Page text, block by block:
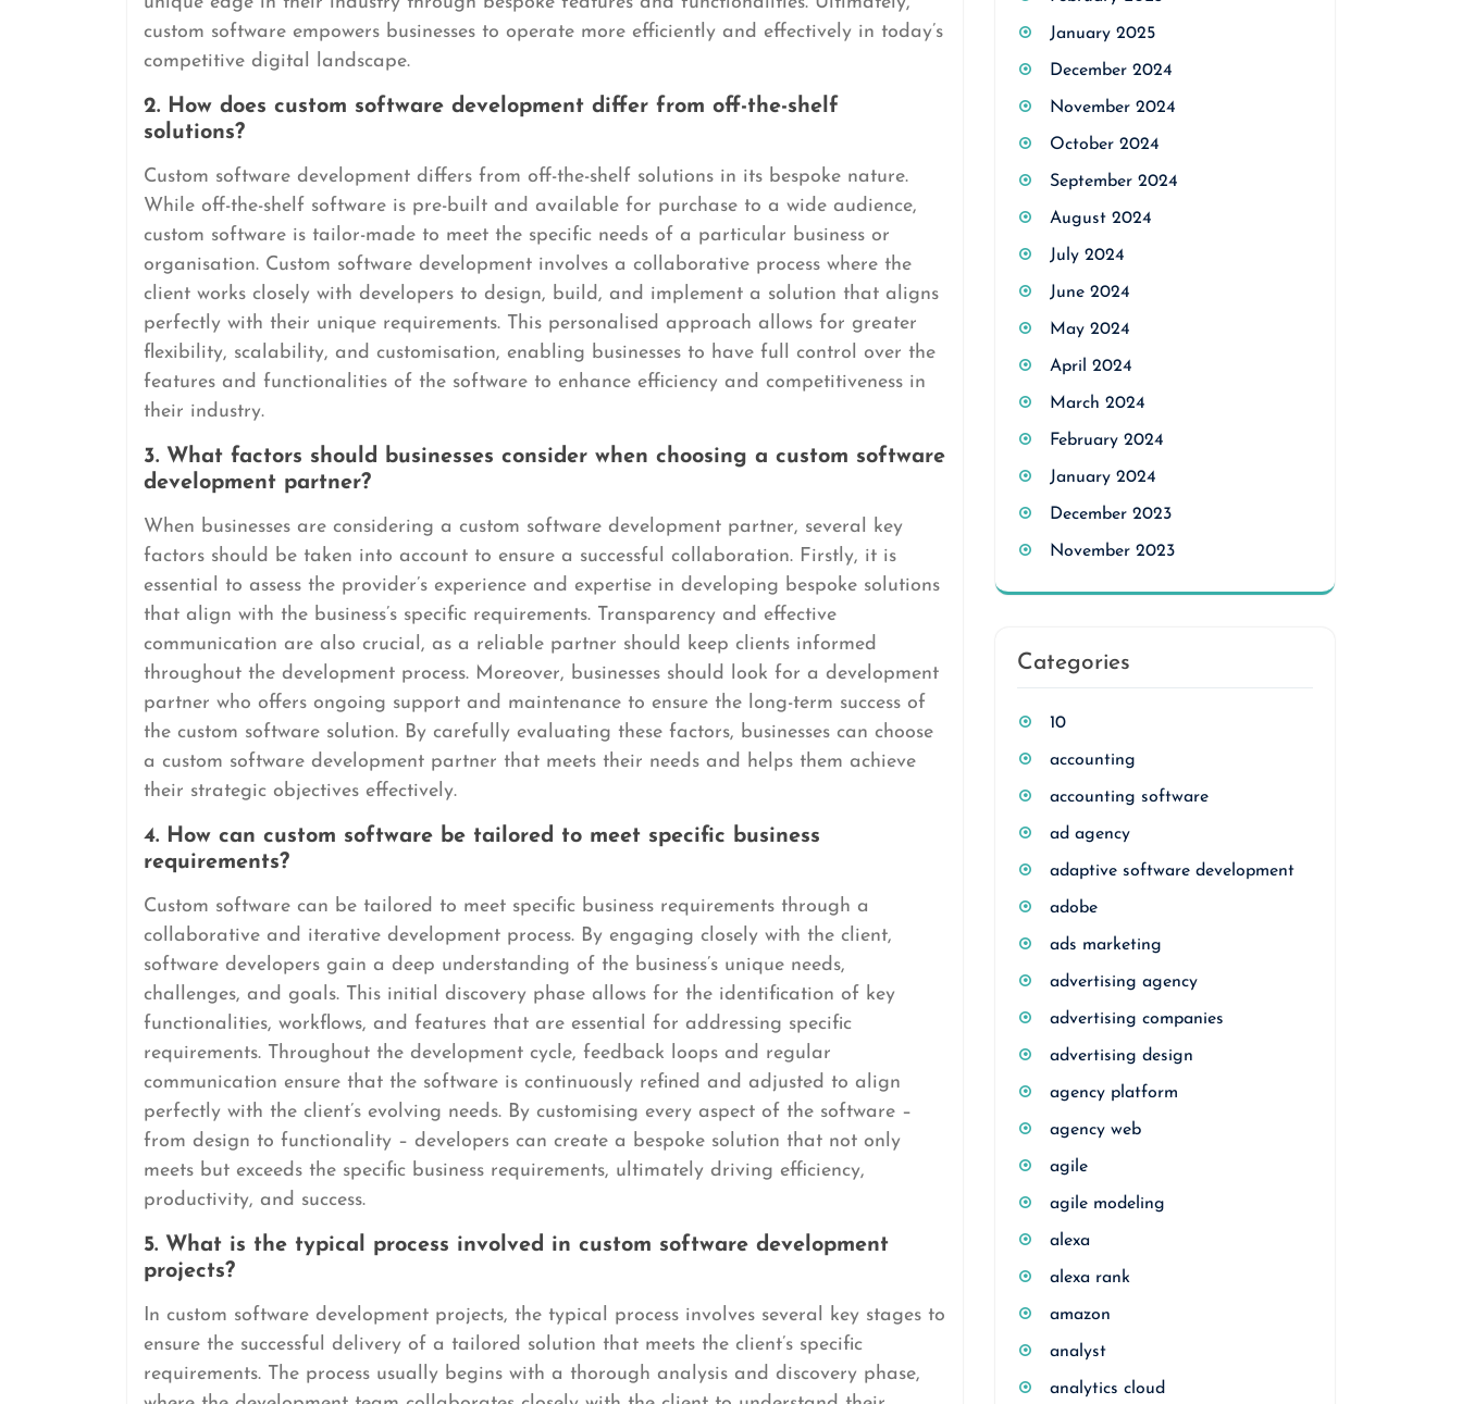
custom software empowers businesses to operate more efficiently and effectively in today’s
competitive digital landscape.
2. How does custom software development differ from off-the-shelf
solutions?
Custom software development differs from off-the-shelf solutions in its bespoke nature.
While off-the-shelf software is pre-built and available for purchase to a wide audience,
custom software is tailor-made to meet the specific needs of a particular business or
organisation. Custom software development involves a collaborative process where the
client works closely with developers to design, build, and implement a solution that aligns
perfectly with their unique requirements. This personalised approach allows for greater
flexibility, scalability, and customisation, enabling businesses to have full control over the
features and functionalities of the software to enhance efficiency and competitiveness in
their industry.
3. What factors should businesses consider when choosing a custom software
development partner?
When businesses are considering a custom software development partner, several key
factors should be taken into account to ensure a successful collaboration. Firstly, it is
essential to assess the provider’s experience and expertise in developing bespoke solutions
that align with the business’s specific requirements. Transparency and effective
communication are also crucial, as a reliable partner should keep clients informed
throughout the development process. Moreover, businesses should look for a development
partner who offers ongoing support and maintenance to ensure the long-term success of
the custom software solution. By carefully evaluating these factors, businesses can choose
a custom software development partner that meets their needs and helps them achieve
their strategic objectives effectively.
4. How can custom software be tailored to meet specific business
requirements?
Custom software can be tailored to meet specific business requirements through a
collaborative and iterative development process. By engaging closely with the client,
software developers gain a deep understanding of the business’s unique needs,
challenges, and goals. This initial discovery phase allows for the identification of key
functionalities, workflows, and features that are essential for addressing specific
requirements. Throughout the development cycle, feedback loops and regular
communication ensure that the software is continuously refined and adjusted to align
perfectly with the client’s evolving needs. By customising every aspect of the software –
from design to functionality – developers can create a bespoke solution that not only
meets but exceeds the specific business requirements, ultimately driving efficiency,
productivity, and success.
5. What is the typical process involved in custom software development
projects?
In custom software development projects, the typical process involves several key stages to
ensure the successful delivery of a tailored solution that meets the client’s specific
requirements. The process usually begins with a thorough analysis and discovery phase,
January 2025
December 2024
November 2024
October 2024
September 2024
August 2024
July 2024
June 2024
May 2024
April 2024
March 2024
February 2024
January 2024
December 2023
November 2023
Categories
10
accounting
accounting software
ad agency
adaptive software development
adobe
ads marketing
advertising agency
advertising companies
advertising design
agency platform
agency web
agile
agile modeling
alexa
alexa rank
amazon
analyst
analytics cloud